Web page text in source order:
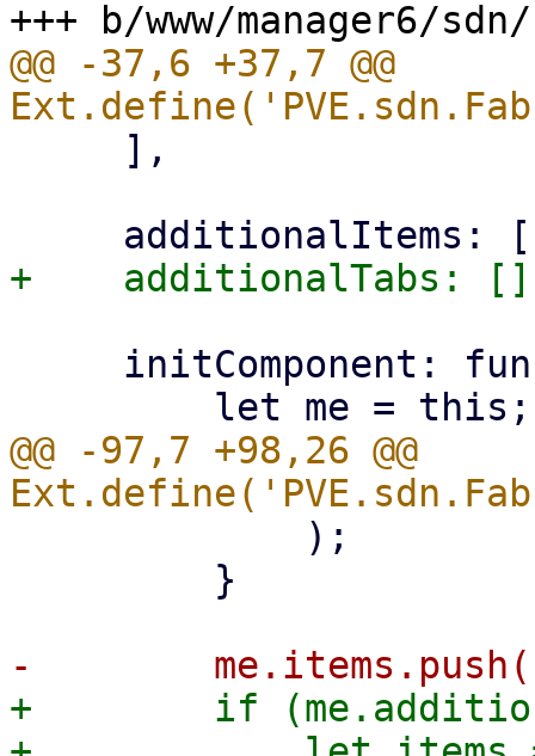
@@ -37,6 +37,7 @@
@@ -97,7 +98,26 @@
+        if